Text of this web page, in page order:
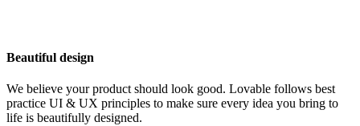
Beautiful design
We believe your product should look good. Lovable follows best
practice UI & UX principles to make sure every idea you bring to
life is beautifully designed.